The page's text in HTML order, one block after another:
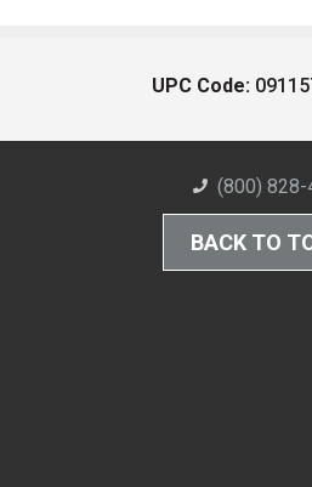
UPC Code:
(800) 828-
BACK TO